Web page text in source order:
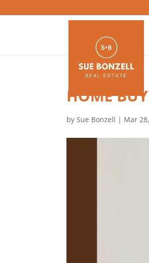
HOME
by Sue Bonzell | Mar